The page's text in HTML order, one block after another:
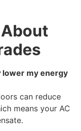
lower my energy
can reduce
means your AC